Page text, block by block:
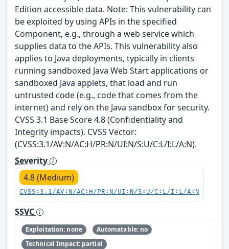
Edition accessible data. Note: This vulnerability can
be exploited by using APIs in the specified
Component, e.g., through a web service which
supplies data to the APIs. This vulnerability also
applies to Java deployments, typically in clients
running sandboxed Java Web Start applications or
sandboxed Java applets, that load and run
untrusted code (e.g., code that comes from the
internet) and rely on the Java sandbox for security.
CVSS 3.1 Base Score 4.8 (Confidentiality and
Integrity impacts). CVSS Vector:
(CVSS:3.1/AV:N/AC:H/PR:N/UI:N/S:U/C:L/I:L/A:N).
Severity
4.8 (Medium)
CVSS:3.1/AV:N/AC:H/PR:N/UI:N/S:U/C:L/I:L/A:N
SSVC
Exploitation: none
Automatable: no
Technical Impact: partial